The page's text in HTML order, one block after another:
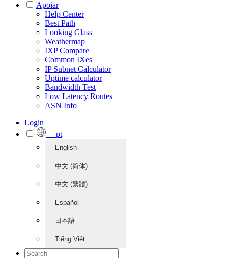
Apoiar
Help Center
Best Path
Looking Glass
Weathermap
IXP Compare
Common IXes
IP Subnet Calculator
Uptime calculator
Bandwidth Test
Low Latency Routes
ASN Info
Login
pt
English
中文 (简体)
中文 (繁體)
Español
日本語
Tiếng Việt